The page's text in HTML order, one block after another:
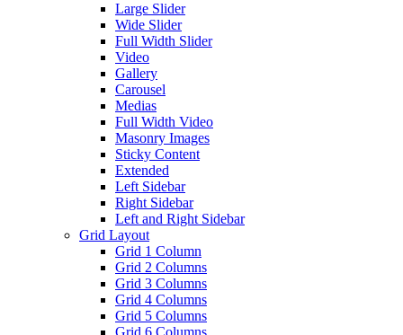
Large Slider
Wide Slider
Full Width Slider
Video
Gallery
Carousel
Medias
Full Width Video
Masonry Images
Sticky Content
Extended
Left Sidebar
Right Sidebar
Left and Right Sidebar
Grid Layout
Grid 1 Column
Grid 2 Columns
Grid 3 Columns
Grid 4 Columns
Grid 5 Columns
Grid 6 Columns